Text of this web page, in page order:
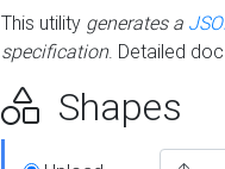
This utility generates a
specification. Detailed
Shapes